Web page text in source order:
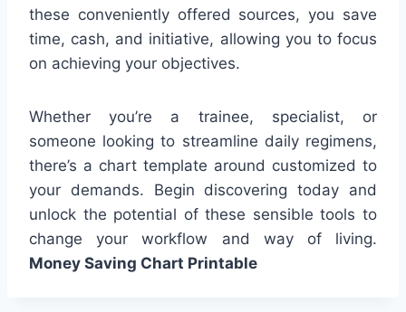
these conveniently offered sources, you save
time, cash, and initiative, allowing you to focus
on achieving your objectives.
Whether you’re a trainee, specialist, or
someone looking to streamline daily regimens,
there’s a chart template around customized to
your demands. Begin discovering today and
unlock the potential of these sensible tools to
change your workflow and way of living.
Money Saving Chart Printable